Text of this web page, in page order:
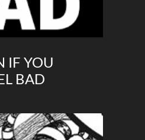
IF YOU
BAD